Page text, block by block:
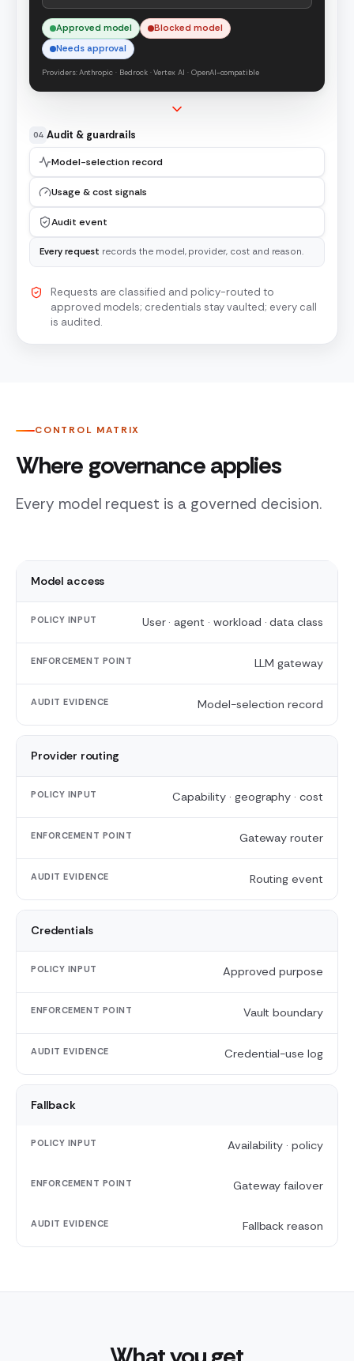
Approved model
Blocked model
Needs approval
Providers: Anthropic · Bedrock · Vertex AI · OpenAI-compatible
04 Audit & guardrails
Model-selection record
Usage & cost signals
Audit event
Every request records the model, provider, cost and reason.
Requests are classified and policy-routed to
approved models; credentials stay vaulted; every call
is audited.
CONTROL MATRIX
Where governance applies
Every model request is a governed decision.
CONTROL
INPUT
ENFORCEMENT
POINT
AUDIT
EVIDENCE
Model access
User · agent · workload · data class
LLM gateway
Model-selection record
Provider routing
Capability · geography · cost
Gateway router
Routing event
Credentials
Approved purpose
Vault boundary
Credential-use log
Fallback
Availability · policy
Gateway failover
Fallback reason